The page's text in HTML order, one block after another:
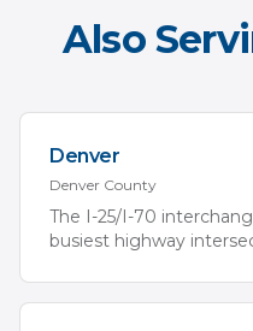
Also
Denver
Denver County
The I-25/I-70
busiest highway